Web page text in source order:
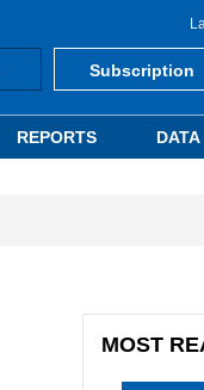
Subscription
REPORTS DATA
MOST